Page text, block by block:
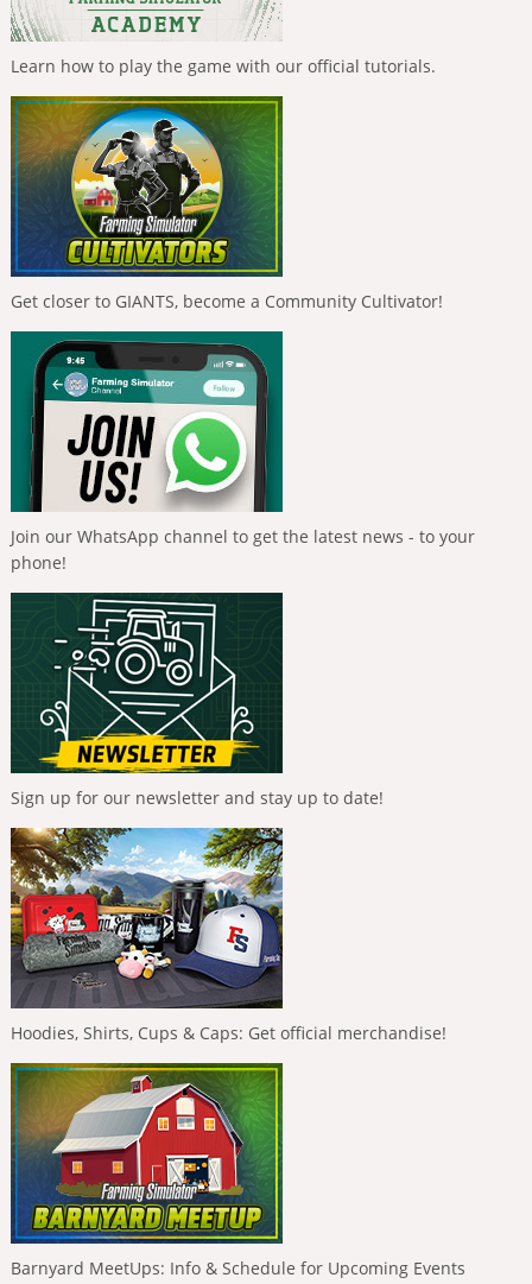
Learn how to play the game with our official tutorials.
Get closer to GIANTS, become a Community Cultivator!
Join our WhatsApp channel to get the latest news - to your
phone!
Sign up for our newsletter and stay up to date!
Hoodies, Shirts, Cups & Caps: Get official merchandise!
Barnyard MeetUps: Info & Schedule for Upcoming Events